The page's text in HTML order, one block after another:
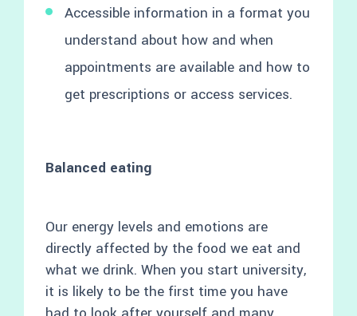
Accessible information in a format you
understand about how and when
appointments are available and how to
get prescriptions or access services.
Balanced eating
Our energy levels and emotions are
directly affected by the food we eat and
what we drink. When you start university,
it is likely to be the first time you have